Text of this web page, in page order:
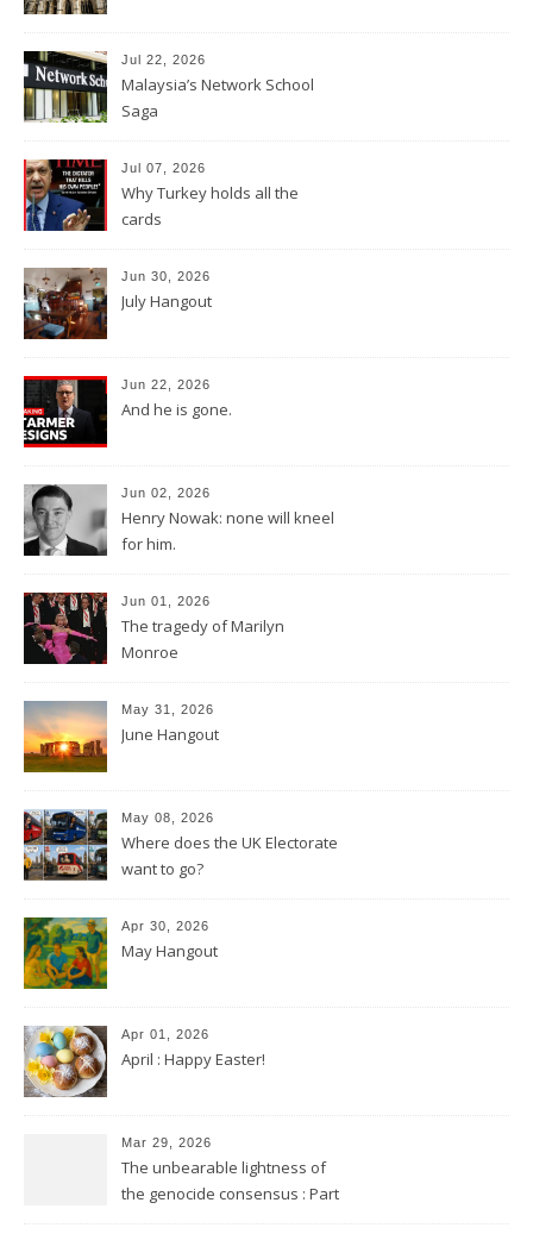
Jul 22, 2026
Malaysia’s Network School
Saga
Jul 07, 2026
Why Turkey holds all the
cards
Jun 30, 2026
July Hangout
Jun 22, 2026
And he is gone.
Jun 02, 2026
Henry Nowak: none will kneel
for him.
Jun 01, 2026
The tragedy of Marilyn
Monroe
May 31, 2026
June Hangout
May 08, 2026
Where does the UK Electorate
want to go?
Apr 30, 2026
May Hangout
Apr 01, 2026
April : Happy Easter!
Mar 29, 2026
The unbearable lightness of
the genocide consensus : Part